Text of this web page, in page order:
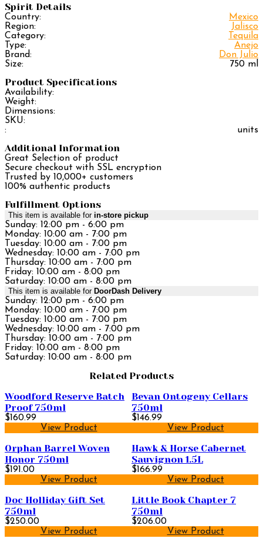
Spirit Details
Country:
Mexico
Region:
Jalisco
Category:
Tequila
Type:
Anejo
Brand:
Don Julio
Size:
750 ml
Product Specifications
Availability:
Weight:
Dimensions:
SKU:
:
units
Additional Information
Great Selection of product
Secure checkout with SSL encryption
Trusted by 10,000+ customers
100% authentic products
Fulfillment Options
This item is available for in-store pickup
Sunday: 12:00 pm - 6:00 pm
Monday: 10:00 am - 7:00 pm
Tuesday: 10:00 am - 7:00 pm
Wednesday: 10:00 am - 7:00 pm
Thursday: 10:00 am - 7:00 pm
Friday: 10:00 am - 8:00 pm
Saturday: 10:00 am - 8:00 pm
This item is available for DoorDash Delivery
Sunday: 12:00 pm - 6:00 pm
Monday: 10:00 am - 7:00 pm
Tuesday: 10:00 am - 7:00 pm
Wednesday: 10:00 am - 7:00 pm
Thursday: 10:00 am - 7:00 pm
Friday: 10:00 am - 8:00 pm
Saturday: 10:00 am - 8:00 pm
Related Products
Woodford Reserve Batch
Proof 750ml
$160.99
View Product
Bevan Ontogeny Cellars
750ml
$146.99
View Product
Orphan Barrel Woven
Honor 750ml
$191.00
View Product
Hawk & Horse Cabernet
Sauvignon 1.5L
$166.99
View Product
Doc Holliday Gift Set
750ml
$250.00
View Product
Little Book Chapter 7
750ml
$206.00
View Product